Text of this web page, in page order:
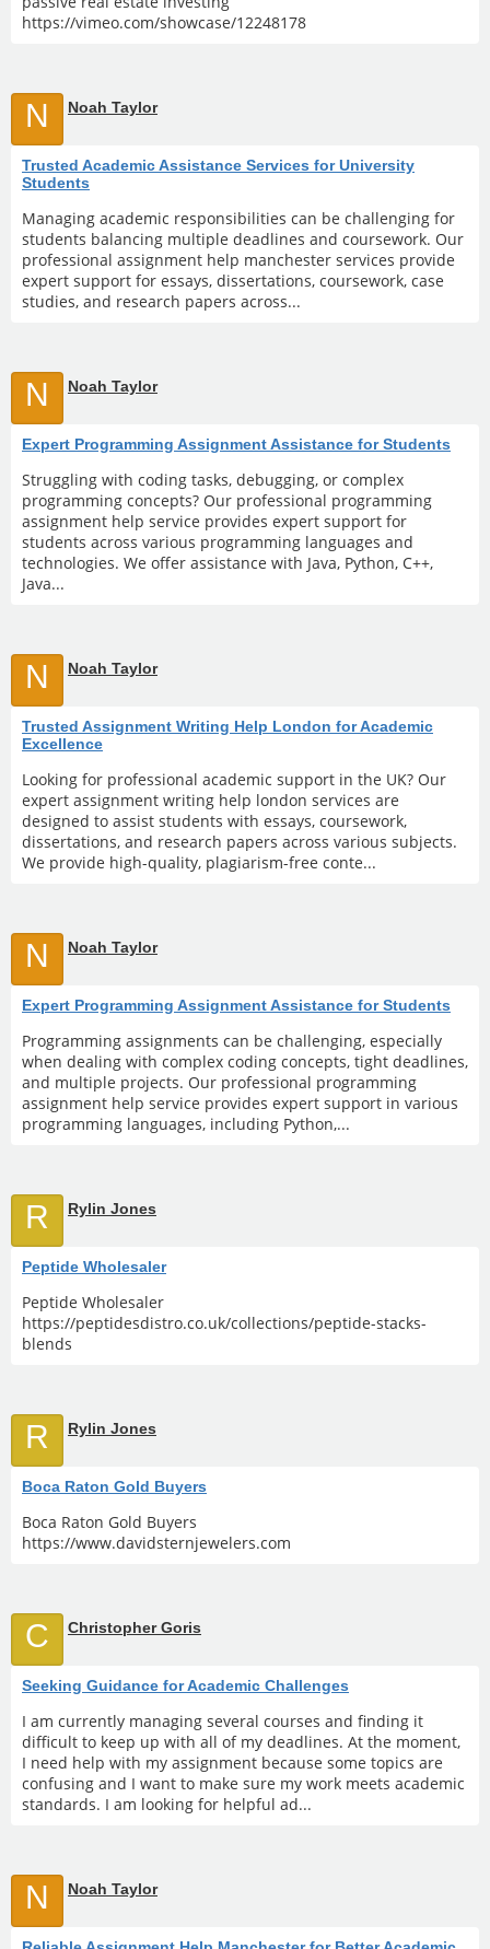
https://vimeo.com/showcase/12248178
N Noah Taylor
Trusted Academic Assistance Services for University
Students
Managing academic responsibilities can be challenging for
students balancing multiple deadlines and coursework. Our
professional assignment help manchester services provide
expert support for essays, dissertations, coursework, case
studies, and research papers across...
N Noah Taylor
Expert Programming Assignment Assistance for Students
Struggling with coding tasks, debugging, or complex
programming concepts? Our professional programming
assignment help service provides expert support for
students across various programming languages and
technologies. We offer assistance with Java, Python, C++,
Java...
N Noah Taylor
Trusted Assignment Writing Help London for Academic
Excellence
Looking for professional academic support in the UK? Our
expert assignment writing help london services are
designed to assist students with essays, coursework,
dissertations, and research papers across various subjects.
We provide high-quality, plagiarism-free conte...
N Noah Taylor
Expert Programming Assignment Assistance for Students
Programming assignments can be challenging, especially
when dealing with complex coding concepts, tight deadlines,
and multiple projects. Our professional programming
assignment help service provides expert support in various
programming languages, including Python,...
R Rylin Jones
Peptide Wholesaler
Peptide Wholesaler
https://peptidesdistro.co.uk/collections/peptide-stacks-
blends
R Rylin Jones
Boca Raton Gold Buyers
Boca Raton Gold Buyers
https://www.davidsternjewelers.com
C Christopher Goris
Seeking Guidance for Academic Challenges
I am currently managing several courses and finding it
difficult to keep up with all of my deadlines. At the moment,
I need help with my assignment because some topics are
confusing and I want to make sure my work meets academic
standards. I am looking for helpful ad...
N Noah Taylor